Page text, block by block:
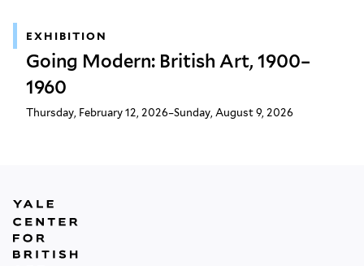
EXHIBITION
Going Modern: British Art, 1900–
1960
Thursday, February 12, 2026–Sunday, August 9, 2026